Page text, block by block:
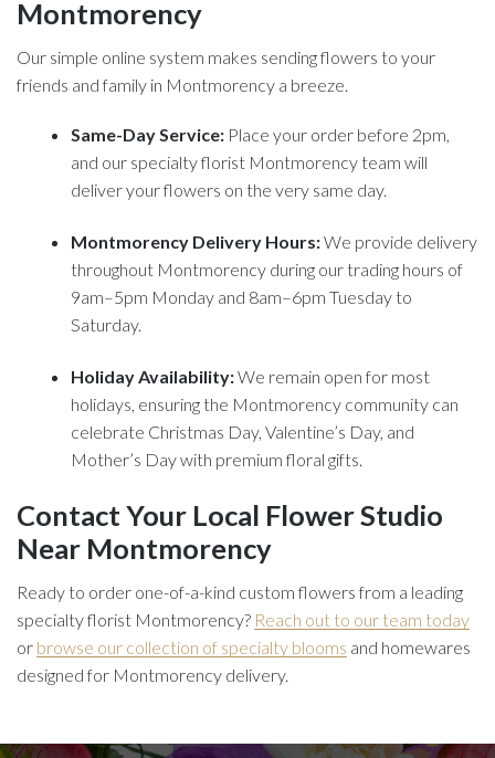
Montmorency
Our simple online system makes sending flowers to your
friends and family in Montmorency a breeze.
Same-Day Service: Place your order before 2pm,
and our specialty florist Montmorency team will
deliver your flowers on the very same day.
Montmorency Delivery Hours:We provide delivery
throughout Montmorency during our trading hours of
9am–5pm Monday and 8am–6pm Tuesday to
Saturday.
Holiday Availability:We remain open for most
holidays, ensuring the Montmorency community can
celebrate Christmas Day, Valentine’s Day, and
Mother’s Day with premium floral gifts.
Contact Your Local Flower Studio
Near Montmorency
Ready to order one-of-a-kind custom flowers from a leading
specialty florist Montmorency? Reach out to our team today
or browse our collection of specialty blooms and homewares
designed for Montmorency delivery.